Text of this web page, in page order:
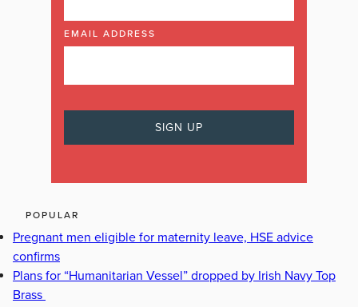
EMAIL ADDRESS
POPULAR
Pregnant men eligible for maternity leave, HSE advice
confirms
Plans for “Humanitarian Vessel” dropped by Irish Navy Top
Brass